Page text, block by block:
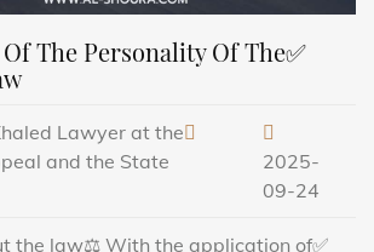
Of The Personality Of The
2025-
09-24
Lawyer at the
and the State
the law⚖️ With the application of